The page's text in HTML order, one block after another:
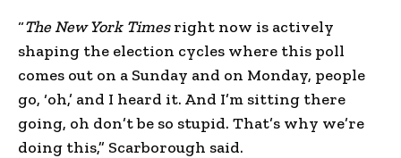
“The New York Timesright now is actively
shaping the election cycles where this poll
comes out on a Sunday and on Monday, people
go, ‘oh,’ and I heard it. And I’m sitting there
going, oh don’t be so stupid. That’s why we’re
doing this,” Scarborough said.